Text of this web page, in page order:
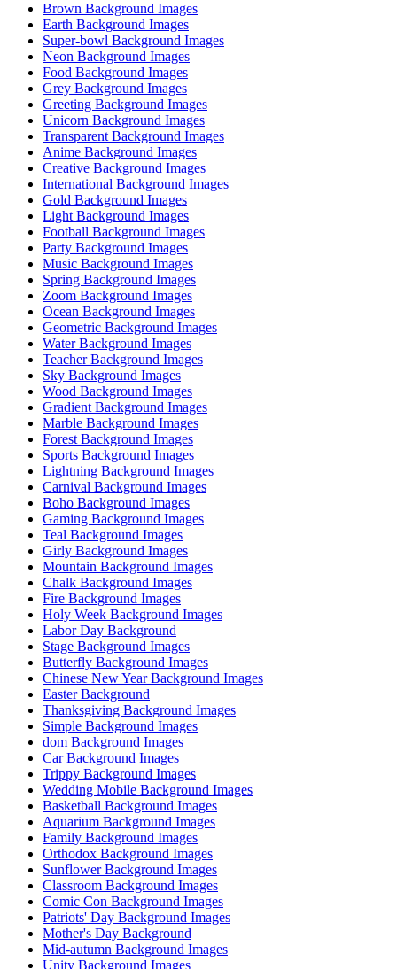
Brown Background Images
Earth Background Images
Super-bowl Background Images
Neon Background Images
Food Background Images
Grey Background Images
Greeting Background Images
Unicorn Background Images
Transparent Background Images
Anime Background Images
Creative Background Images
International Background Images
Gold Background Images
Light Background Images
Football Background Images
Party Background Images
Music Background Images
Spring Background Images
Zoom Background Images
Ocean Background Images
Geometric Background Images
Water Background Images
Teacher Background Images
Sky Background Images
Wood Background Images
Gradient Background Images
Marble Background Images
Forest Background Images
Sports Background Images
Lightning Background Images
Carnival Background Images
Boho Background Images
Gaming Background Images
Teal Background Images
Girly Background Images
Mountain Background Images
Chalk Background Images
Fire Background Images
Holy Week Background Images
Labor Day Background
Stage Background Images
Butterfly Background Images
Chinese New Year Background Images
Easter Background
Thanksgiving Background Images
Simple Background Images
dom Background Images
Car Background Images
Trippy Background Images
Wedding Mobile Background Images
Basketball Background Images
Aquarium Background Images
Family Background Images
Orthodox Background Images
Sunflower Background Images
Classroom Background Images
Comic Con Background Images
Patriots' Day Background Images
Mother's Day Background
Mid-autumn Background Images
Unity Background Images